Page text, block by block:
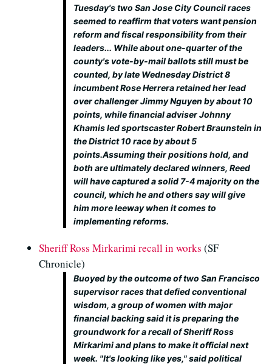
Tuesday's two San Jose City Council races
seemed to reaffirm that voters want pension
reform and fiscal responsibility from their
leaders... While about one-quarter of the
county's vote-by-mail ballots still must be
counted, by late Wednesday District 8
incumbent Rose Herrera retained her lead
over challenger Jimmy Nguyen by about 10
points, while financial adviser Johnny
Khamis led sportscaster Robert Braunstein in
the District 10 race by about 5
points.Assuming their positions hold, and
both are ultimately declared winners, Reed
will have captured a solid 7-4 majority on the
council, which he and others say will give
him more leeway when it comes to
implementing reforms.
Sheriff Ross Mirkarimi recall in works (SF
Chronicle)
Buoyed by the outcome of two San Francisco
supervisor races that defied conventional
wisdom, a group of women with major
financial backing said it is preparing the
groundwork for a recall of Sheriff Ross
Mirkarimi and plans to make it official next
week. "It's looking like yes," said political